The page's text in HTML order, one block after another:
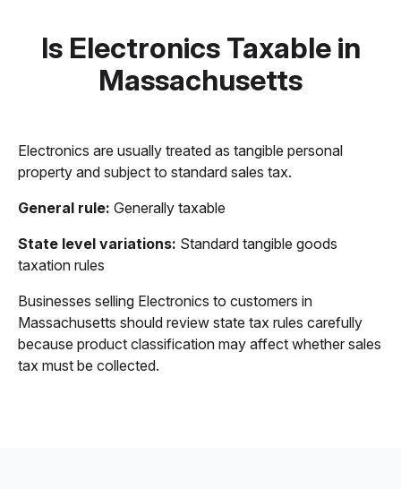
Is Electronics Taxable in
Massachusetts
Electronics are usually treated as tangible personal
property and subject to standard sales tax.
General rule: Generally taxable
State level variations: Standard tangible goods
taxation rules
Businesses selling Electronics to customers in
Massachusetts should review state tax rules carefully
because product classification may affect whether sales
tax must be collected.